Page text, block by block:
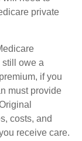
private
owe a
if you
must provide
costs, and
receive care.